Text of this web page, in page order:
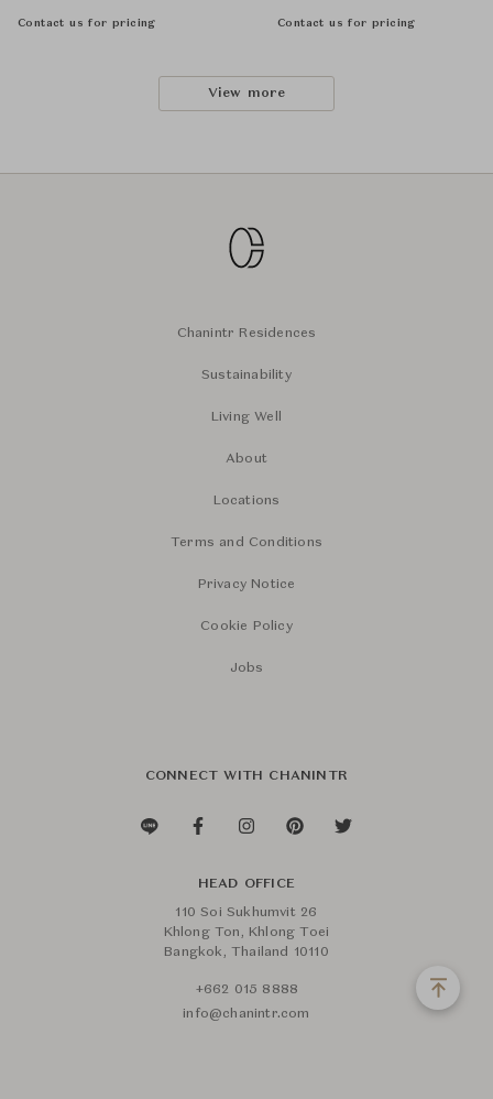
Contact us for pricing Contact us for pricing
View more
Chanintr Residences
Sustainability
Living Well
About
Locations
Terms and Conditions
Privacy Notice
Cookie Policy
Jobs
CONNECT WITH CHANINTR
HEAD OFFICE
110 Soi Sukhumvit 26
Khlong Ton, Khlong Toei
Bangkok, Thailand 10110
+662 015 8888
info@chanintr.com